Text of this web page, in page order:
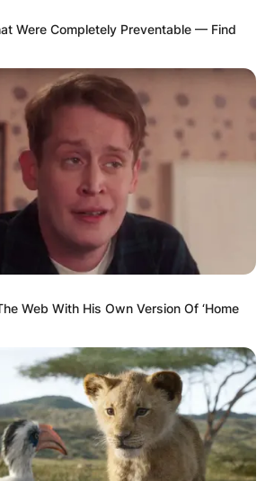
Were Completely Preventable — Find
Web With His Own Version Of ‘Home